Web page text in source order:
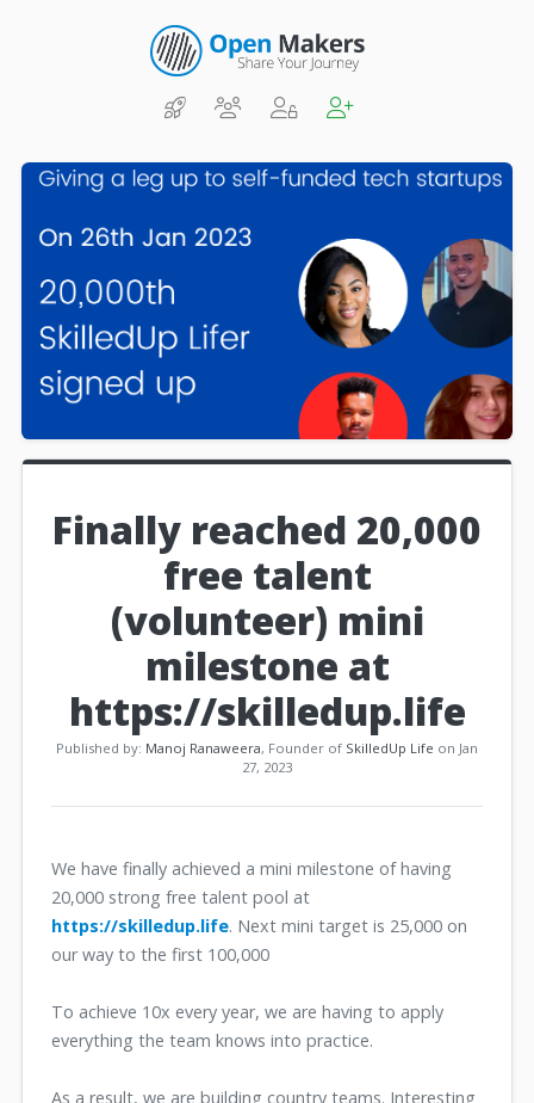
Finally reached 20,000
free talent
(volunteer) mini
milestone at
https://skilledup.life
Published by: Manoj Ranaweera, Founder of SkilledUp Life on Jan
27, 2023
We have finally achieved a mini milestone of having
20,000 strong free talent pool at
https://skilledup.life. Next mini target is 25,000 on
our way to the first 100,000
To achieve 10x every year, we are having to apply
everything the team knows into practice.
As a result, we are building country teams. Interesting